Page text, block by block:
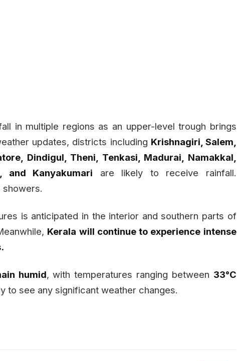
in multiple regions as an upper-level trough brings
updates, districts including Krishnagiri, Salem,
Dindigul, Theni, Tenkasi, Madurai, Namakkal,
and Kanyakumari are likely to receive rainfall.
showers.
is anticipated in the interior and southern parts of
Kerala will continue to experience intense
humid, with temperatures ranging between 33°C
to see any significant weather changes.